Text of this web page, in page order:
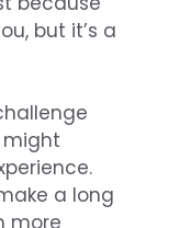
but it’s a
might
a long
more